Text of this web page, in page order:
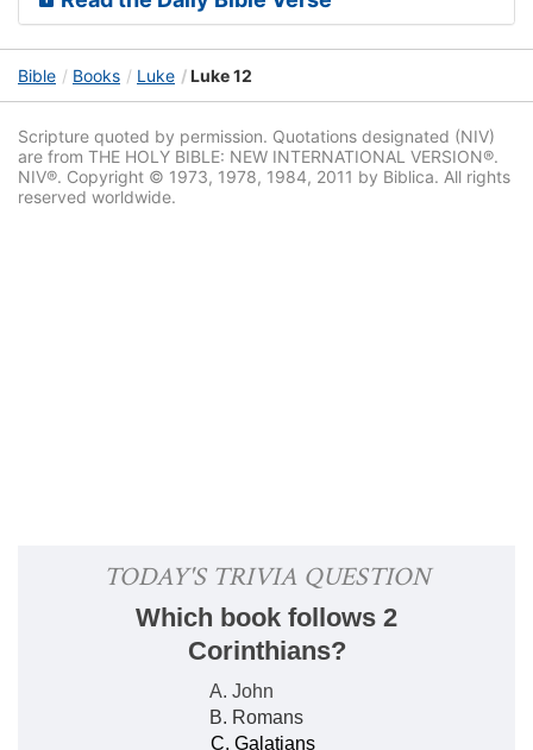
Bible Books Luke Luke 12
Scripture quoted by permission. Quotations designated (NIV)
are from THE HOLY BIBLE: NEW INTERNATIONAL VERSION®.
NIV®. Copyright © 1973, 1978, 1984, 2011 by Biblica. All rights
reserved worldwide.